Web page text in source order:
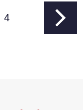
4